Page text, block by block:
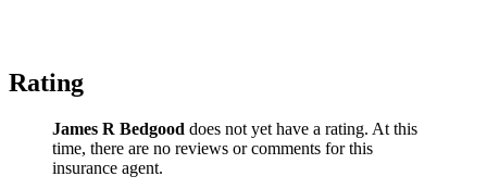
Rating
James R Bedgood does not yet have a rating. At this
time, there are no reviews or comments for this
insurance agent.